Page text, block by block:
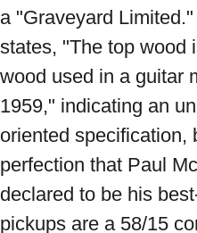
a "Graveyard
states, "The top wood
wood used in a guitar
1959," indicating an
oriented specification,
perfection that Paul
declared to be his
pickups are a 58/15